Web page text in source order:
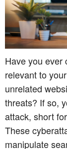
Have you ever
relevant to
unrelated
threats? If so,
attack, short
These
manipulate